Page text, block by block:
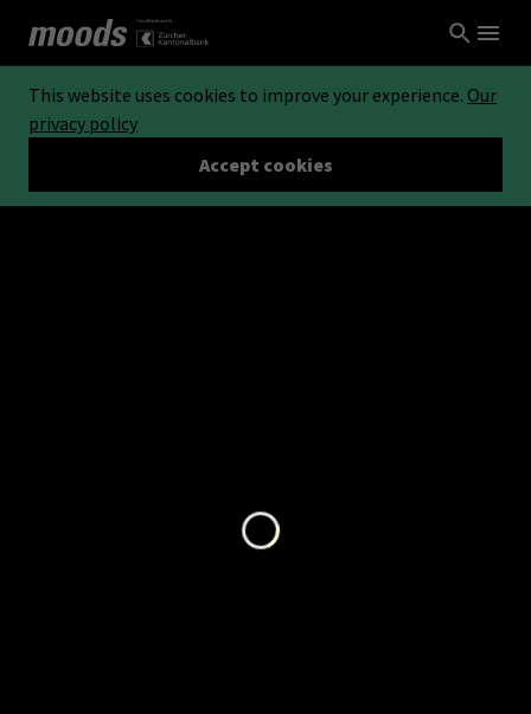
This website uses cookies to improve your experience. Our
privacy policy
Accept cookies